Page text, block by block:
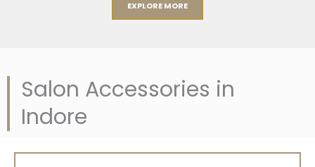
EXPLORE MORE
Salon Accessories in
Indore